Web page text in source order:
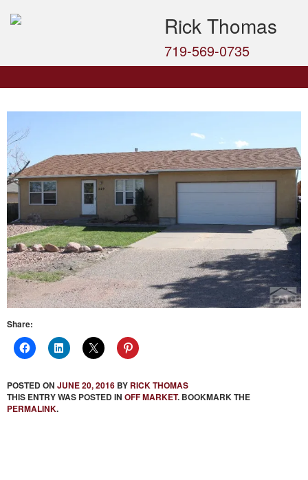
Rick Thomas
719-569-0735
Share:
POSTED ON JUNE 20, 2016 BY RICK THOMAS
THIS ENTRY WAS POSTED IN OFF MARKET. BOOKMARK THE
PERMALINK.